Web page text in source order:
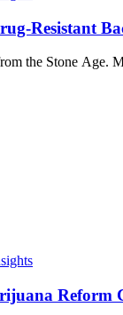
Resistant
the Stone
Reform